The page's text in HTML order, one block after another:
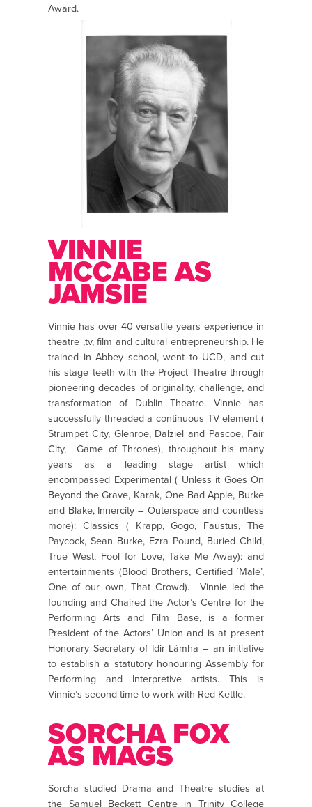
Award.
VINNIE
MCCABE AS
JAMSIE
Vinnie has over 40 versatile years experience in
theatre ,tv, film and cultural entrepreneurship. He
trained in Abbey school, went to UCD, and cut
his stage teeth with the Project Theatre through
pioneering decades of originality, challenge, and
transformation of Dublin Theatre. Vinnie has
successfully threaded a continuous TV element (
Strumpet City, Glenroe, Dalziel and Pascoe, Fair
City, Game of Thrones), throughout his many
years as a leading stage artist which
encompassed Experimental ( Unless it Goes On
Beyond the Grave, Karak, One Bad Apple, Burke
and Blake, Innercity – Outerspace and countless
more): Classics ( Krapp, Gogo, Faustus, The
Paycock, Sean Burke, Ezra Pound, Buried Child,
True West, Fool for Love, Take Me Away): and
entertainments (Blood Brothers, Certified `Male’,
One of our own, That Crowd). Vinnie led the
founding and Chaired the Actor’s Centre for the
Performing Arts and Film Base, is a former
President of the Actors’ Union and is at present
Honorary Secretary of Idir Lámha – an initiative
to establish a statutory honouring Assembly for
Performing and Interpretive artists. This is
Vinnie’s second time to work with Red Kettle.
SORCHA FOX
AS MAGS
Sorcha studied Drama and Theatre studies at
the Samuel Beckett Centre in Trinity College